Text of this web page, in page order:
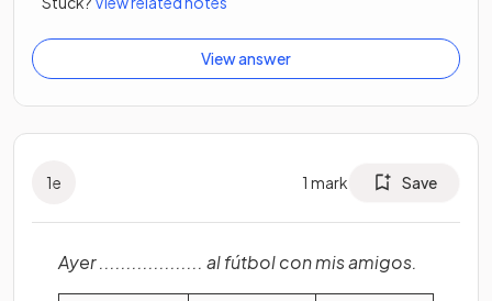
View answer
1e 1 mark Save
Ayer ................... al fútbol con mis amigos.